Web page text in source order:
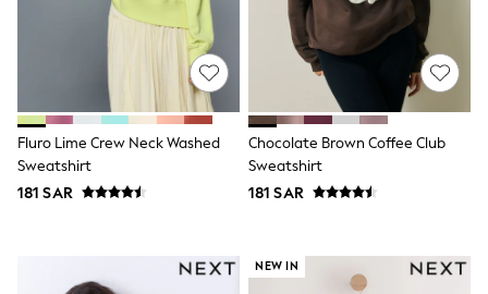
Lunchboxes
Caps
Bags
Shirts
Polo Shirts
GIRLS
E-Gift Card
New In
New In from Next
9-11 years
Fluro Lime Crew Neck Washed
Sweatshirt
181 SAR
Chocolate Brown Coffee Club
Sweatshirt
181 SAR
NEW IN